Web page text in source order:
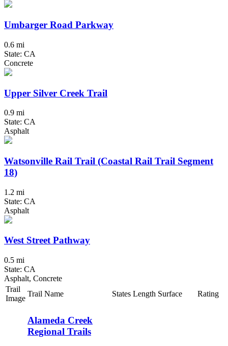
Umbarger Road Parkway
0.6 mi
State: CA
Concrete
Upper Silver Creek Trail
0.9 mi
State: CA
Asphalt
Watsonville Rail Trail (Coastal Rail Trail Segment
18)
1.2 mi
State: CA
Asphalt
West Street Pathway
0.5 mi
State: CA
Asphalt, Concrete
Trail
Image
Trail Name States Length Surface Rating
Alameda Creek
Regional Trails